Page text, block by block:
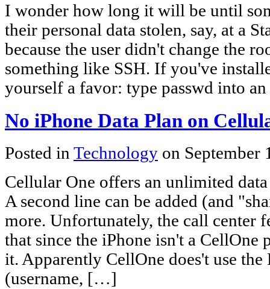
I wonder how long it will be until
their personal data stolen, say, at a
because the user didn't change the
something like SSH. If you've
yourself a favor: type passwd into
No iPhone Data Plan on
Posted in Technology on September
Cellular One offers an unlimited
A second line can be added (and
more. Unfortunately, the call center
that since the iPhone isn't a
it. Apparently CellOne does't use
(username, […]